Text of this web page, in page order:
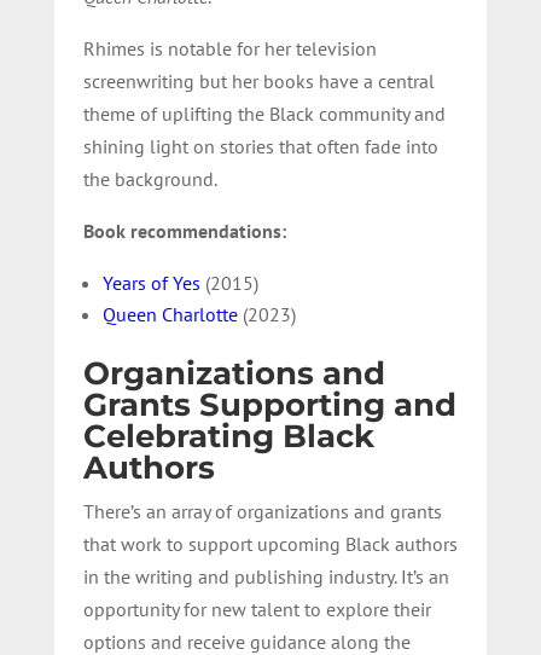
Rhimes is notable for her television
screenwriting but her books have a central
theme of uplifting the Black community and
shining light on stories that often fade into
the background.
Book recommendations:
Years of Yes (2015)
Queen Charlotte(2023)
Organizations and
Grants Supporting and
Celebrating Black
Authors
There’s an array of organizations and grants
that work to support upcoming Black authors
in the writing and publishing industry. It’s an
opportunity for new talent to explore their
options and receive guidance along the